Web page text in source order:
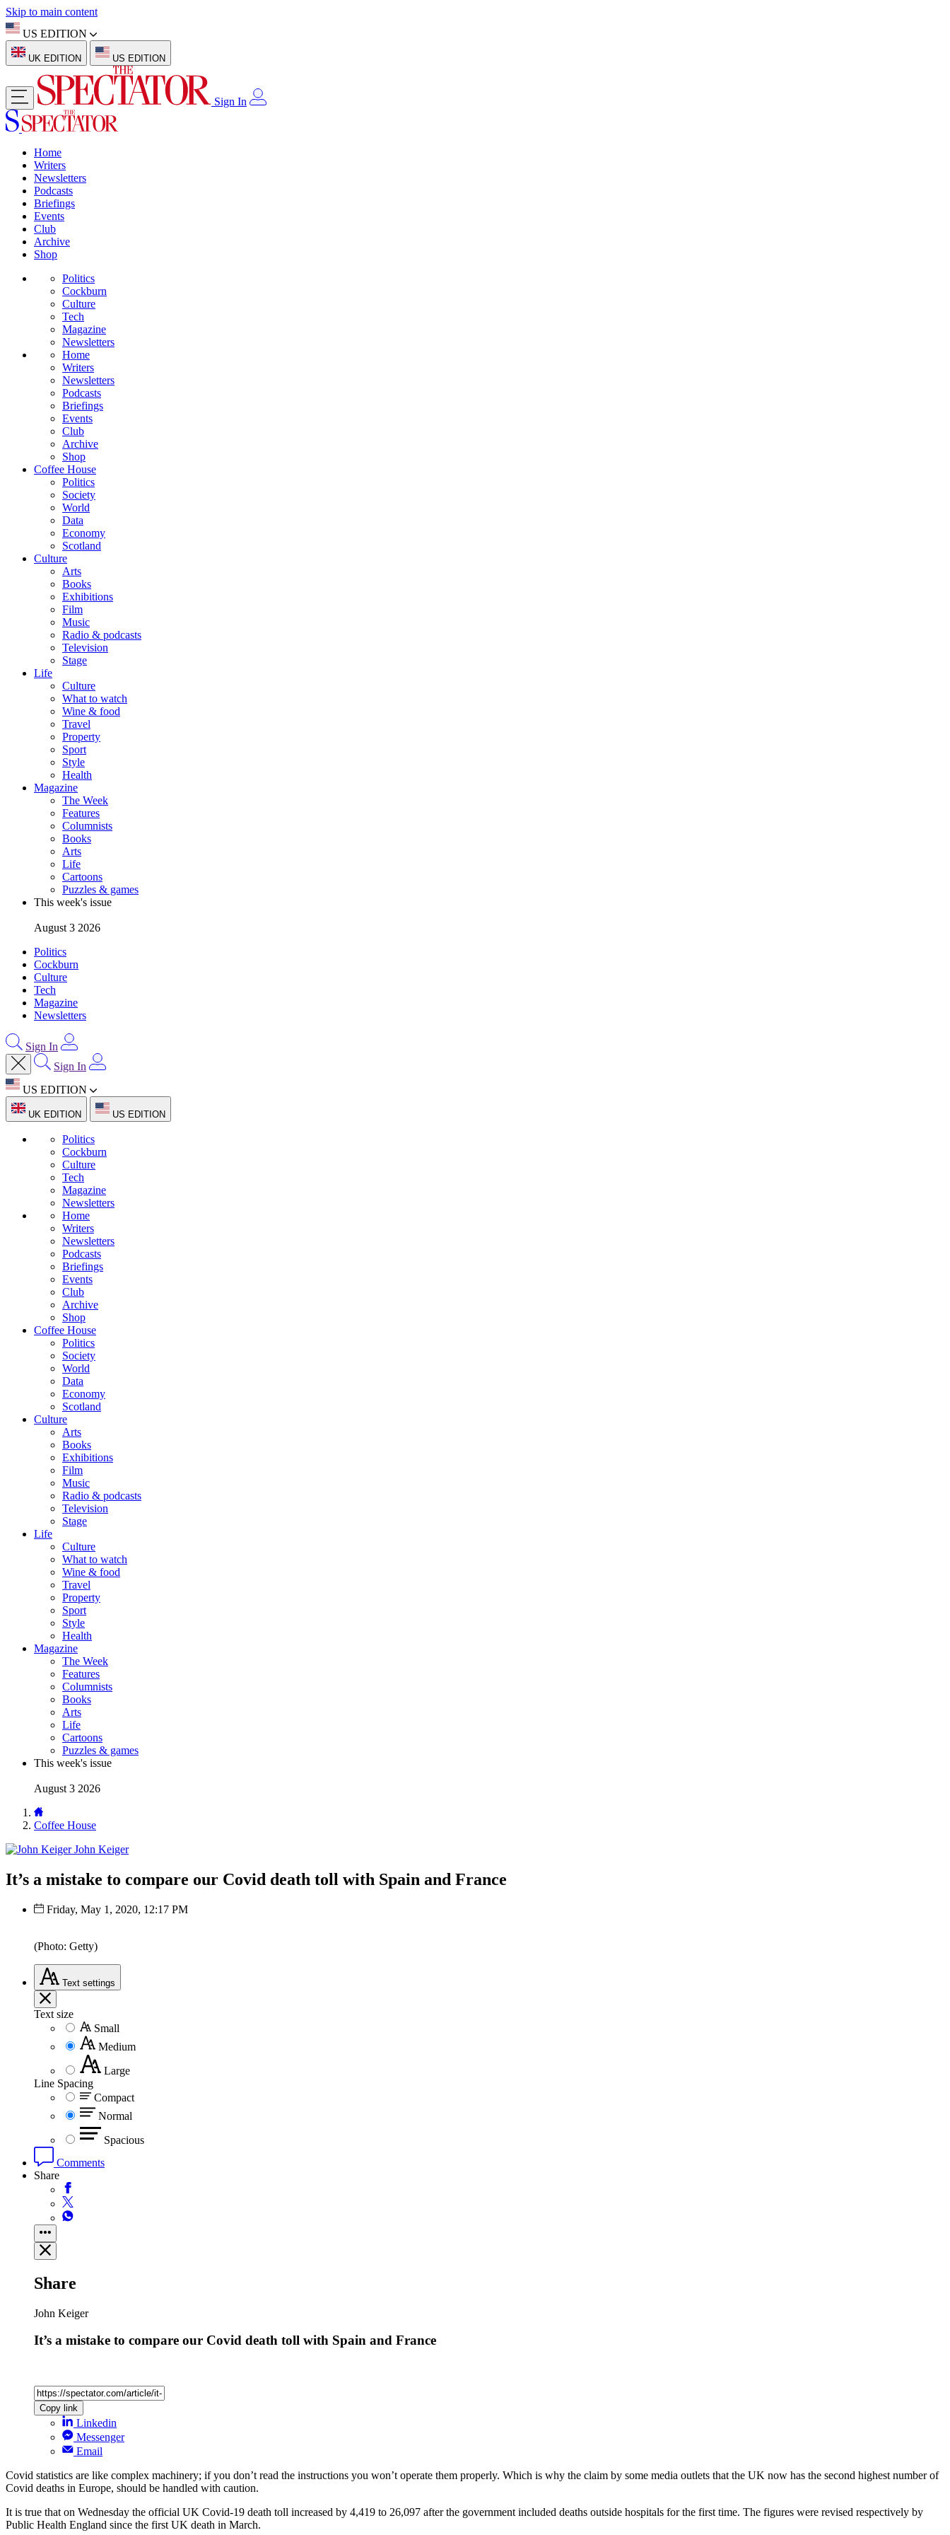
Skip to main content
US EDITION
UK EDITION US EDITION
Sign In
Home
Writers
Newsletters
Podcasts
Briefings
Events
Club
Archive
Shop
Politics
Cockburn
Culture
Tech
Magazine
Newsletters
Home
Writers
Newsletters
Podcasts
Briefings
Events
Club
Archive
Shop
Coffee House
Politics
Society
World
Data
Economy
Scotland
Culture
Arts
Books
Exhibitions
Film
Music
Radio & podcasts
Television
Stage
Life
Culture
What to watch
Wine & food
Travel
Property
Sport
Style
Health
Magazine
The Week
Features
Columnists
Books
Arts
Life
Cartoons
Puzzles & games
This week's issue
August 3 2026
Politics
Cockburn
Culture
Tech
Magazine
Newsletters
Sign In
Sign In
US EDITION
UK EDITION US EDITION
Politics
Cockburn
Culture
Tech
Magazine
Newsletters
Home
Writers
Newsletters
Podcasts
Briefings
Events
Club
Archive
Shop
Coffee House
Politics
Society
World
Data
Economy
Scotland
Culture
Arts
Books
Exhibitions
Film
Music
Radio & podcasts
Television
Stage
Life
Culture
What to watch
Wine & food
Travel
Property
Sport
Style
Health
Magazine
The Week
Features
Columnists
Books
Arts
Life
Cartoons
Puzzles & games
This week's issue
August 3 2026
Coffee House
John Keiger
It’s a mistake to compare our Covid death toll with Spain and France
Friday, May 1, 2020, 12:17 PM
(Photo: Getty)
Text settings
Text size
Small
Medium
Large
Line Spacing
Compact
Normal
Spacious
Comments
Share
Share
John Keiger
It’s a mistake to compare our Covid death toll with Spain and France
Copy link
Linkedin
Messenger
Email
Covid statistics are like complex machinery; if you don’t read the instructions you won’t operate them properly. Which is why the claim by some media outlets that the UK now has the second highest number of
Covid deaths in Europe, should be handled with caution.
It is true that on Wednesday the official UK Covid-19 death toll increased by 4,419 to 26,097 after the government included deaths outside hospitals for the first time. The figures were revised respectively by
Public Health England since the first UK death in March.